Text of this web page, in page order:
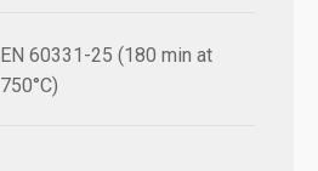
EN 60331-25 (180 min at
750°C)